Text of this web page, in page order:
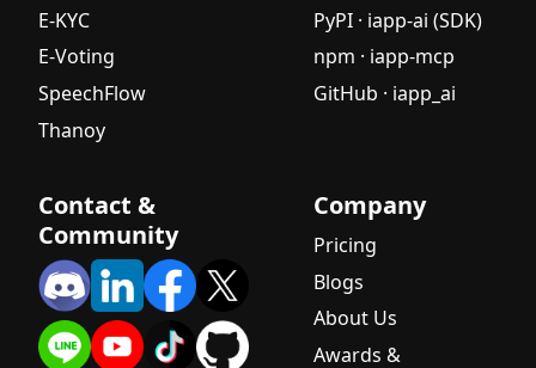
E-KYC
E-Voting
SpeechFlow
Thanoy
PyPI · iapp-ai (SDK)
npm · iapp-mcp
GitHub · iapp_ai
Contact &
Community
Company
Pricing
Blogs
About Us
Awards &